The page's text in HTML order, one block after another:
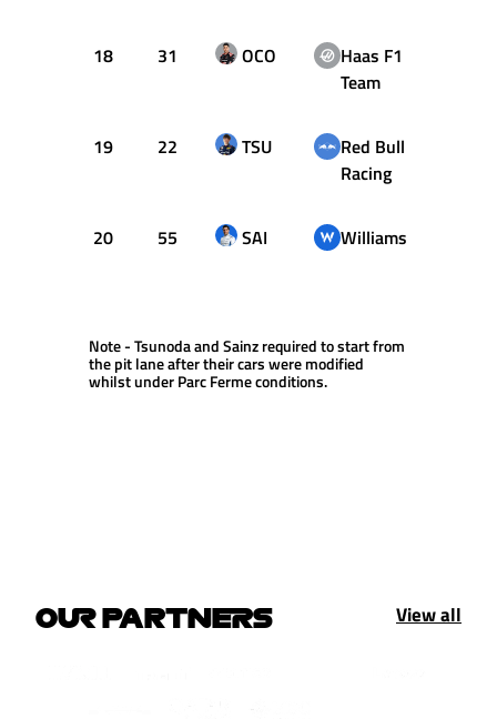
18 31 OCO
Haas F1
Team
19 22 TSU
Red Bull
Racing
20 55 SAI Williams
Note - Tsunoda and Sainz required to start from
the pit lane after their cars were modified
whilst under Parc Ferme conditions.
OUR PARTNERS View all